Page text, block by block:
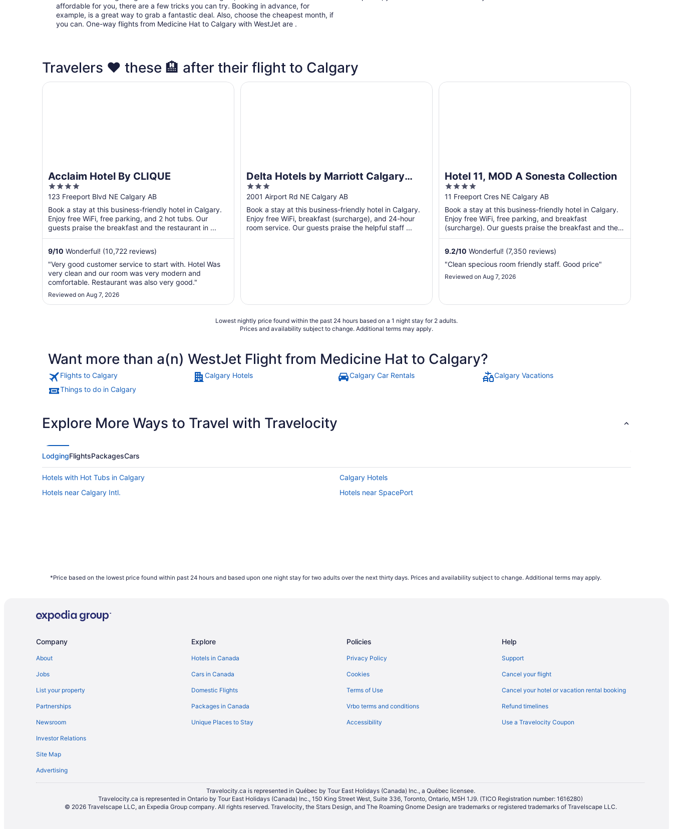
affordable for you, there are a few tricks you can try. Booking in advance, for
example, is a great way to grab a fantastic deal. Also, choose the cheapest month, if
you can. One-way flights from Medicine Hat to Calgary with WestJet are .
Travelers ❤️ these 🏨 after their flight to Calgary
Acclaim Hotel By CLIQUE
4
out
of
5
123 Freeport Blvd NE Calgary AB
Book a stay at this business-friendly hotel in Calgary.
Enjoy free WiFi, free parking, and 2 hot tubs. Our
guests praise the breakfast and the restaurant in ...
9/10 Wonderful! (10,722 reviews)
"Very good customer service to start with. Hotel Was
very clean and our room was very modern and
comfortable. Restaurant was also very good."
Reviewed on Aug 7, 2026
Acclaim Hotel By CLIQUE
Delta Hotels by Marriott Calgary
Airport In-Terminal
3
out
of
5
2001 Airport Rd NE Calgary AB
Book a stay at this business-friendly hotel in Calgary.
Enjoy free WiFi, breakfast (surcharge), and 24-hour
room service. Our guests praise the helpful staff ...
Delta Hotels by Marriott Calgary Airport In-Terminal
Hotel 11, MOD A Sonesta Collection
4
out
of
5
11 Freeport Cres NE Calgary AB
Book a stay at this business-friendly hotel in Calgary.
Enjoy free WiFi, free parking, and breakfast
(surcharge). Our guests praise the breakfast and the
pool ...
9.2/10 Wonderful! (7,350 reviews)
"Clean specious room friendly staff. Good price"
Reviewed on Aug 7, 2026
Hotel 11, MOD A Sonesta Collection
Lowest nightly price found within the past 24 hours based on a 1 night stay for 2 adults.
Prices and availability subject to change. Additional terms may apply.
Want more than a(n) WestJet Flight from Medicine Hat to Calgary?
Flights to Calgary Calgary Hotels Calgary Car Rentals
Calgary Vacations
Things to do in Calgary
Explore More Ways to Travel with Travelocity
LodgingFlightsPackagesCars
Hotels with Hot Tubs in Calgary
Calgary Hotels
Hotels near Calgary Intl.
Hotels near SpacePort
*Price based on the lowest price found within past 24 hours and based upon one night stay for two adults over the next thirty days. Prices and availability subject to change. Additional terms may apply.
Company
About
Jobs
List your property
Partnerships
Newsroom
Investor Relations
Site Map
Advertising
Explore
Hotels in Canada
Cars in Canada
Domestic Flights
Packages in Canada
Unique Places to Stay
Policies
Privacy Policy
Cookies
Terms of Use
Vrbo terms and conditions
Accessibility
Help
Support
Cancel your flight
Cancel your hotel or vacation rental booking
Refund timelines
Use a Travelocity Coupon
Travelocity.ca is represented in Québec by Tour East Holidays (Canada) Inc., a Québec licensee.
Travelocity.ca is represented in Ontario by Tour East Holidays (Canada) Inc., 150 King Street West, Suite 336, Toronto, Ontario, M5H 1J9. (TICO Registration number: 1616280)
© 2026 Travelscape LLC, an Expedia Group company. All rights reserved. Travelocity, the Stars Design, and The Roaming Gnome Design are trademarks or registered trademarks of Travelscape LLC.